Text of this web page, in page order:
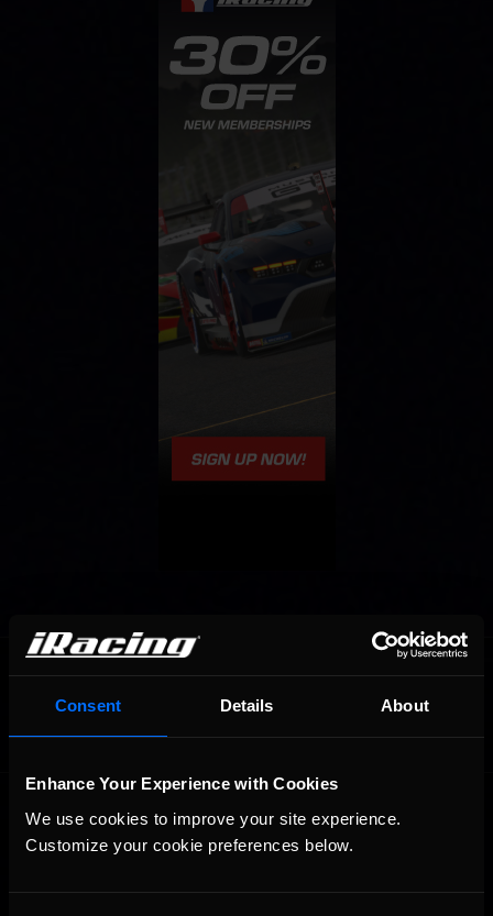
Consent Details About
Enhance Your Experience with Cookies
We use cookies to improve your site experience.
Customize your cookie preferences below.
OFFICIAL PARTNERS: